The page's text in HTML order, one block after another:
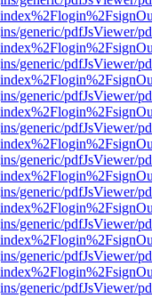
generic/pdfJsViewer/
generic/pdfJsViewer/
generic/pdfJsViewer/
generic/pdfJsViewer/
generic/pdfJsViewer/
generic/pdfJsViewer/
generic/pdfJsViewer/
generic/pdfJsViewer/
generic/pdfJsViewer/